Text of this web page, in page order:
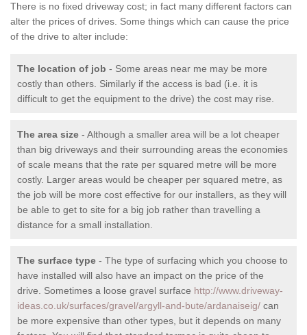
There is no fixed driveway cost; in fact many different factors can
alter the prices of drives. Some things which can cause the price
of the drive to alter include:
The location of job - Some areas near me may be more
costly than others. Similarly if the access is bad (i.e. it is
difficult to get the equipment to the drive) the cost may rise.
The area size - Although a smaller area will be a lot cheaper
than big driveways and their surrounding areas the economies
of scale means that the rate per squared metre will be more
costly. Larger areas would be cheaper per squared metre, as
the job will be more cost effective for our installers, as they will
be able to get to site for a big job rather than travelling a
distance for a small installation.
The surface type - The type of surfacing which you choose to
have installed will also have an impact on the price of the
drive. Sometimes a loose gravel surface http://www.driveway-
ideas.co.uk/surfaces/gravel/argyll-and-bute/ardanaiseig/ can
be more expensive than other types, but it depends on many